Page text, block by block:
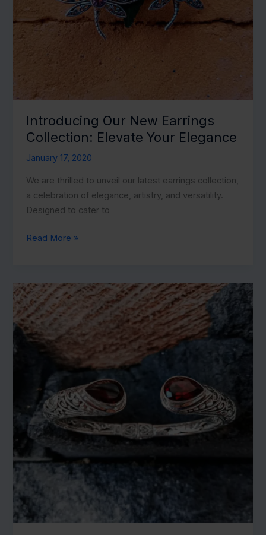
Introducing Our New Earrings
Collection: Elevate Your Elegance
January 17, 2020
We are thrilled to unveil our latest earrings collection,
a celebration of elegance, artistry, and versatility.
Designed to cater to
Introducing
Earrings
Collection:
Elevate
Your
Elegance
Read More »